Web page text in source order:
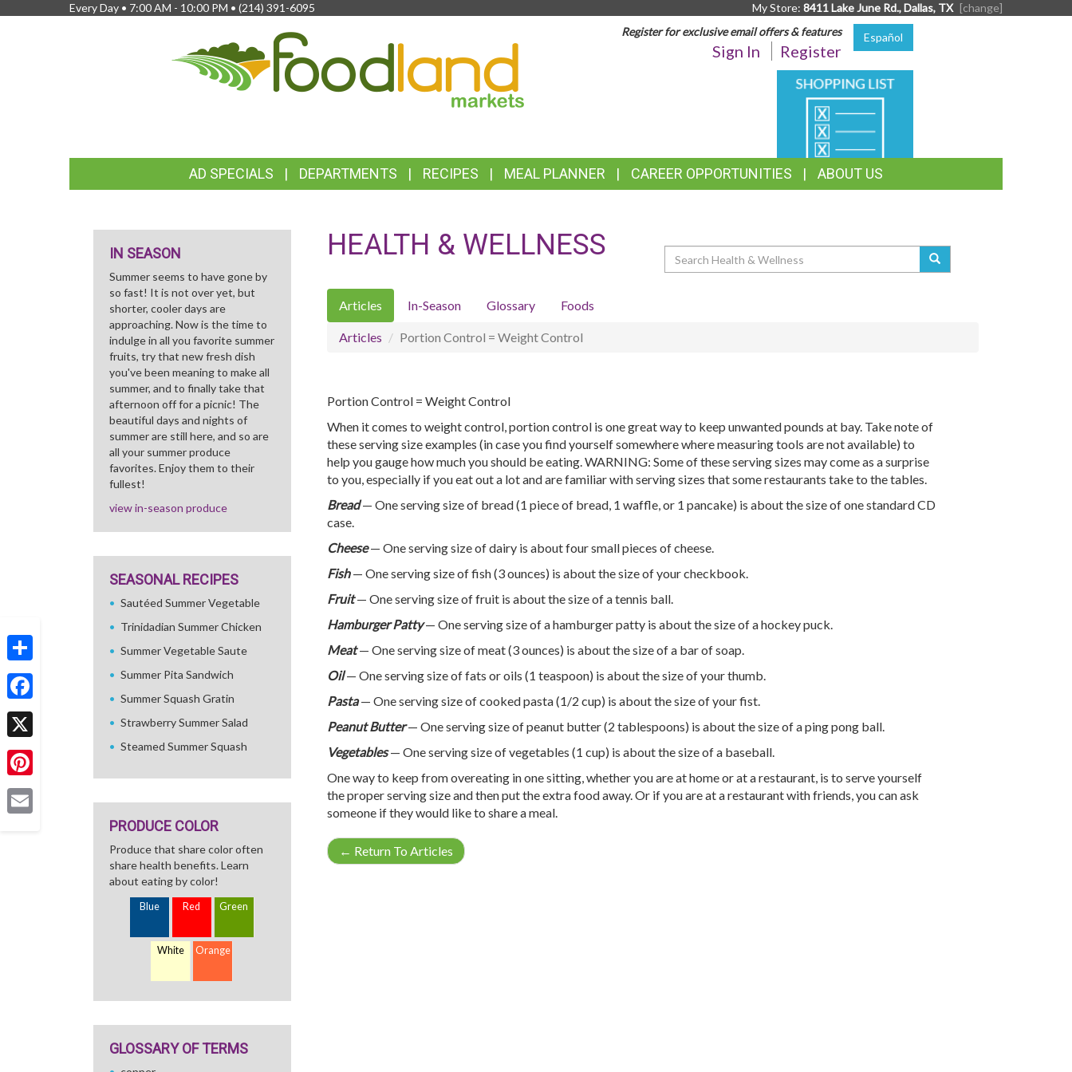
Share
Facebook
X
Pinterest
Every Day • 7:00 AM - 10:00 PM • (214) 391-6095 My Store: 8411 Lake June Rd., Dallas, TX [change]
Español
Register for exclusive email offers & features
Sign In Register
SHOPPING
LIST
LINKS
AD SPECIALS DEPARTMENTS RECIPES MEAL PLANNER CAREER OPPORTUNITIES ABOUT US
HEALTH & WELLNESS Search
Articles In-Season Glossary Foods
Articles Portion Control = Weight Control
Portion Control = Weight Control
When it comes to weight control, portion control is one great way to keep unwanted pounds at bay. Take note of
these serving size examples (in case you find yourself somewhere where measuring tools are not available) to
help you gauge how much you should be eating. WARNING: Some of these serving sizes may come as a surprise
to you, especially if you eat out a lot and are familiar with serving sizes that some restaurants take to the tables.
Bread— One serving size of bread (1 piece of bread, 1 waffle, or 1 pancake) is about the size of one standard CD
case.
Cheese— One serving size of dairy is about four small pieces of cheese.
Fish— One serving size of fish (3 ounces) is about the size of your checkbook.
Fruit— One serving size of fruit is about the size of a tennis ball.
Hamburger Patty— One serving size of a hamburger patty is about the size of a hockey puck.
Meat— One serving size of meat (3 ounces) is about the size of a bar of soap.
Oil— One serving size of fats or oils (1 teaspoon) is about the size of your thumb.
Pasta— One serving size of cooked pasta (1/2 cup) is about the size of your fist.
Peanut Butter— One serving size of peanut butter (2 tablespoons) is about the size of a ping pong ball.
Vegetables— One serving size of vegetables (1 cup) is about the size of a baseball.
One way to keep from overeating in one sitting, whether you are at home or at a restaurant, is to serve yourself
the proper serving size and then put the extra food away. Or if you are at a restaurant with friends, you can ask
someone if they would like to share a meal.
← Return To Articles
IN SEASON
Summer seems to have gone by
so fast! It is not over yet, but
shorter, cooler days are
approaching. Now is the time to
indulge in all you favorite summer
fruits, try that new fresh dish
you've been meaning to make all
summer, and to finally take that
afternoon off for a picnic! The
beautiful days and nights of
summer are still here, and so are
all your summer produce
favorites. Enjoy them to their
fullest!
view in-season produce
SEASONAL RECIPES
Sautéed Summer Vegetable
Trinidadian Summer Chicken
Summer Vegetable Saute
Summer Pita Sandwich
Summer Squash Gratin
Strawberry Summer Salad
Steamed Summer Squash
PRODUCE COLOR
Produce that share color often
share health benefits. Learn
about eating by color!
Blue Red Green
White Orange
GLOSSARY OF TERMS